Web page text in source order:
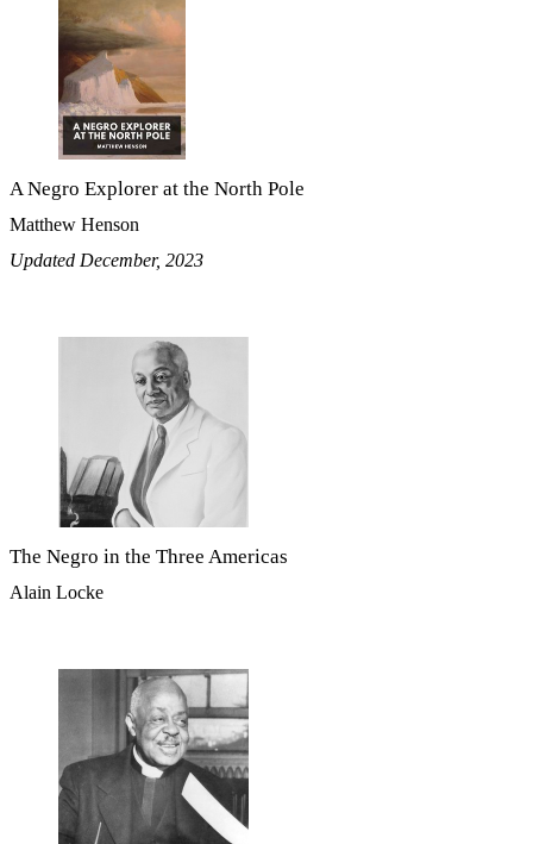
A Negro Explorer at the North Pole
Matthew Henson
Updated December, 2023
The Negro in the Three Americas
Alain Locke